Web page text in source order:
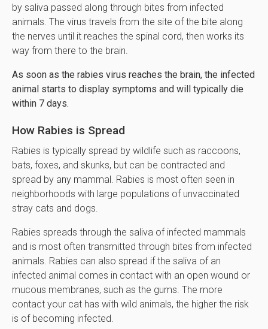
by saliva passed along through bites from infected
animals. The virus travels from the site of the bite along
the nerves until it reaches the spinal cord, then works its
way from there to the brain.
As soon as the rabies virus reaches the brain, the infected
animal starts to display symptoms and will typically die
within 7 days.
How Rabies is Spread
Rabies is typically spread by wildlife such as raccoons,
bats, foxes, and skunks, but can be contracted and
spread by any mammal. Rabies is most often seen in
neighborhoods with large populations of unvaccinated
stray cats and dogs.
Rabies spreads through the saliva of infected mammals
and is most often transmitted through bites from infected
animals. Rabies can also spread if the saliva of an
infected animal comes in contact with an open wound or
mucous membranes, such as the gums. The more
contact your cat has with wild animals, the higher the risk
is of becoming infected.